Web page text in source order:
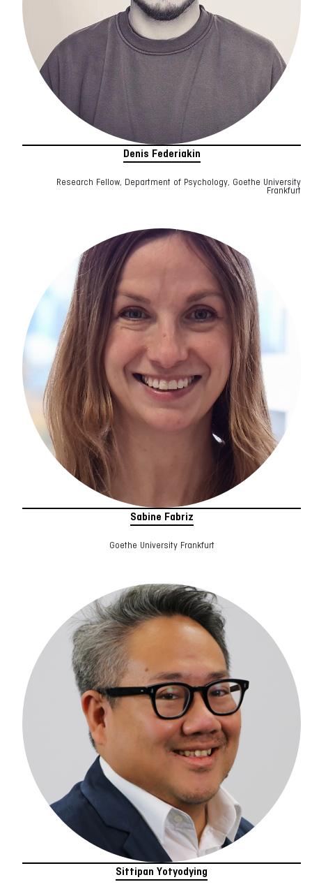
Denis Federiakin
Research Fellow, Department of Psychology, Goethe University
Frankfurt
Sabine Fabriz
Goethe University Frankfurt
Sittipan Yotyodying